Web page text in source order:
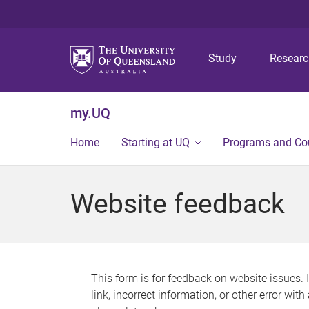
Study
my.UQ
Home Starting at UQ Programs and
Website feedback
This form is for feedback on website issues.
link, incorrect information, or other error with